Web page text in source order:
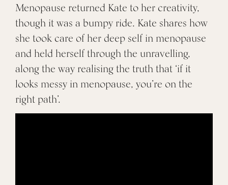
Menopause returned Kate to her creativity,
though it was a bumpy ride. Kate shares how
she took care of her deep self in menopause
and held herself through the unravelling,
along the way realising the truth that ‘if it
looks messy in menopause, you’re on the
right path’.